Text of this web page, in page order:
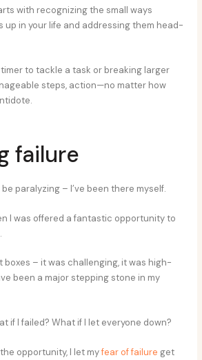
with recognizing the small ways
up in your life and addressing them head-
to tackle a task or breaking larger
steps, action—no matter how
failure
paralyzing – I’ve been there myself.
I was offered a fantastic opportunity to
boxes – it was challenging, it was high-
been a major stepping stone in my
if I failed? What if I let everyone down?
opportunity, I let myfear of failure get